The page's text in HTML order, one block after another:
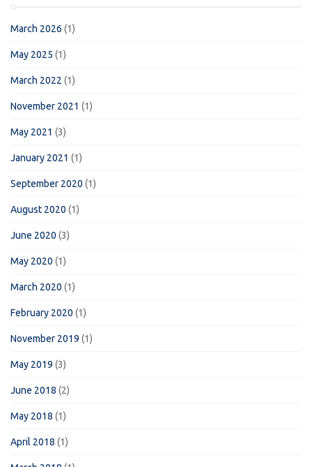
March 2026 (1)
May 2025 (1)
March 2022 (1)
November 2021 (1)
May 2021 (3)
January 2021 (1)
September 2020 (1)
August 2020 (1)
June 2020 (3)
May 2020 (1)
March 2020 (1)
February 2020 (1)
November 2019 (1)
May 2019 (3)
June 2018 (2)
May 2018 (1)
April 2018 (1)